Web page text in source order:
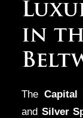
in
TheCapital
and Silver